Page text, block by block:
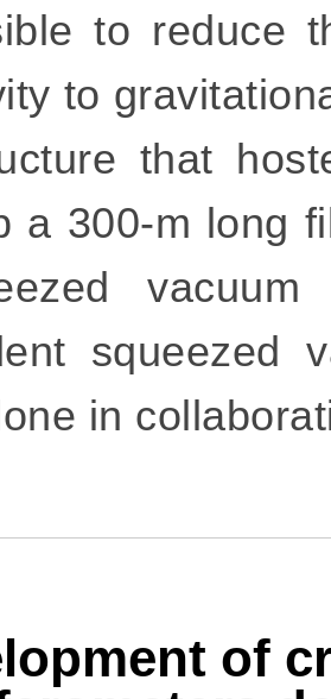
to reduce
to
that
a 300-m long
vacuum
squeezed
in
of